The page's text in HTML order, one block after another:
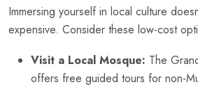
Immersing yourself in local culture
expensive. Consider these low-cost
Visit a Local Mosque: The
offers free guided tours for non-